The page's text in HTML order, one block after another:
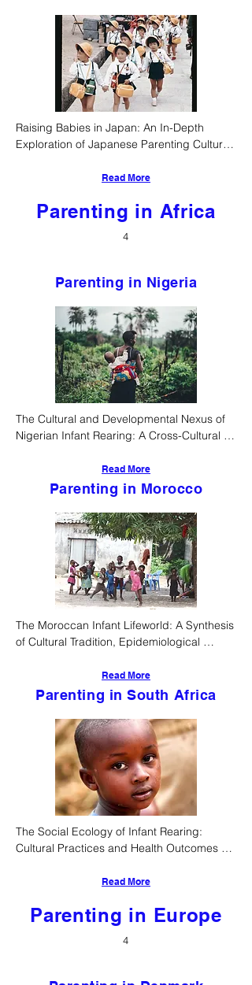
Raising Babies in Japan: An In-Depth
Exploration of Japanese Parenting Culture,
Read More
Parenting in Africa
4
Parenting in Nigeria
The Cultural and Developmental Nexus of
Nigerian Infant Rearing: A Cross-Cultural
Read More
Parenting in Morocco
The Moroccan Infant Lifeworld: A Synthesis
of Cultural Tradition, Epidemiological
Read More
Parenting in South Africa
The Social Ecology of Infant Rearing:
Cultural Practices and Health Outcomes
Read More
Parenting in Europe
4